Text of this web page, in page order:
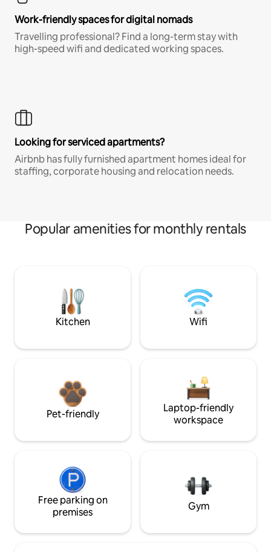
Work-friendly spaces for digital nomads
Travelling professional? Find a long-term stay with
high-speed wifi and dedicated working spaces.
Looking for serviced apartments?
Airbnb has fully furnished apartment homes ideal for
staffing, corporate housing and relocation needs.
Popular amenities for monthly rentals
Kitchen Wifi
Pet-friendly
Laptop-friendly
workspace
Free parking on
premises
Gym